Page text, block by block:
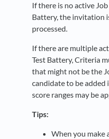
If there is no active
Battery, the invitation
processed.
If there are multiple
Test Battery, Criteria
that might not be the
candidate to be added
score ranges may be
Tips:
When you make